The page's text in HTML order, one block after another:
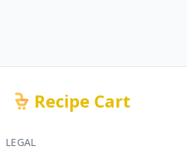
Recipe Cart
LEGAL